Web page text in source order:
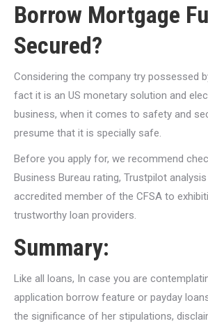
Borrow Mortgage
Secured?
Considering the company try possessed
fact it is an US monetary solution and
business, when it comes to safety and
presume that it is specially safe.
Before you apply for, we recommend
Business Bureau rating, Trustpilot
accredited member of the CFSA to
trustworthy loan providers.
Summary:
Like all loans, In case you are
application borrow feature or payday
the significance of her stipulations,